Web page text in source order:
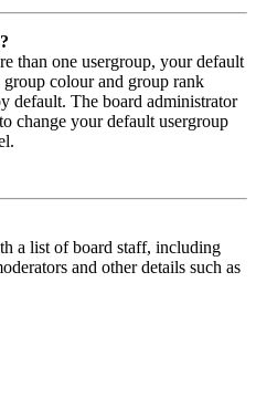
than one usergroup, your default
colour and group rank
default. The board administrator
change your default usergroup
a list of board staff, including
and other details such as